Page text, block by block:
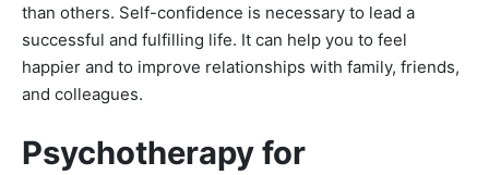
than others. Self-confidence is necessary to lead a
successful and fulfilling life. It can help you to feel
happier and to improve relationships with family, friends,
and colleagues.
Psychotherapy for